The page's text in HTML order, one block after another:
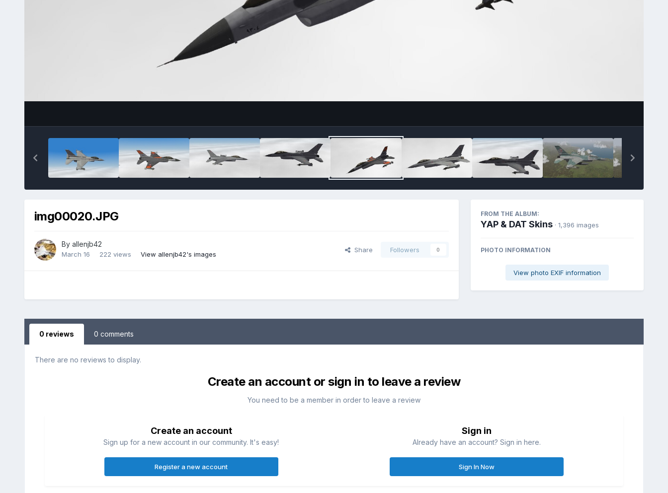
img00020.JPG
By allenjb42
March 16 222 views View allenjb42's images
Share Followers 0
FROM THE ALBUM:
YAP & DAT Skins · 1,396 images
PHOTO INFORMATION
View photo EXIF information
0 reviews 0 comments
There are no reviews to display.
Create an account or sign in to leave a review
You need to be a member in order to leave a review
Create an account
Sign up for a new account in our community. It's easy!
Register a new account
Sign in
Already have an account? Sign in here.
Sign In Now